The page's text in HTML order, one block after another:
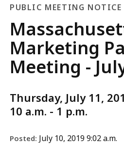
PUBLIC MEETING NOTICE
Public
Meeting
Notice
Marketing
Meeting -
Thursday, July 11,
10 a.m. - 1 p.m.
Posted: July 10, 2019 9:02 a.m.